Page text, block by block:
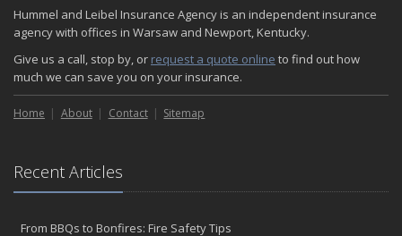
Hummel and Leibel Insurance Agency is an independent insurance
agency with offices in Warsaw and Newport, Kentucky.
Give us a call, stop by, or request a quote online to find out how
much we can save you on your insurance.
Home About Contact Sitemap
Recent Articles
From BBQs to Bonfires: Fire Safety Tips